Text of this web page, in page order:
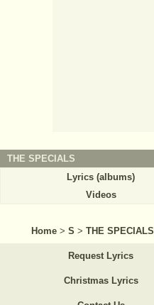
THE SPECIALS
Lyrics (albums)
Videos
Home > S > THE SPECIALS
Request Lyrics
Christmas Lyrics